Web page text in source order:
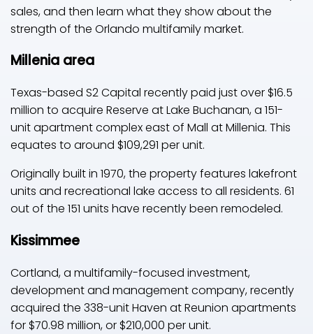
sales, and then learn what they show about the
strength of the Orlando multifamily market.
Millenia area
Texas-based S2 Capital recently paid just over $16.5
million to acquire Reserve at Lake Buchanan, a 151-
unit apartment complex east of Mall at Millenia. This
equates to around $109,291 per unit.
Originally built in 1970, the property features lakefront
units and recreational lake access to all residents. 61
out of the 151 units have recently been remodeled.
Kissimmee
Cortland, a multifamily-focused investment,
development and management company, recently
acquired the 338-unit Haven at Reunion apartments
for $70.98 million, or $210,000 per unit.